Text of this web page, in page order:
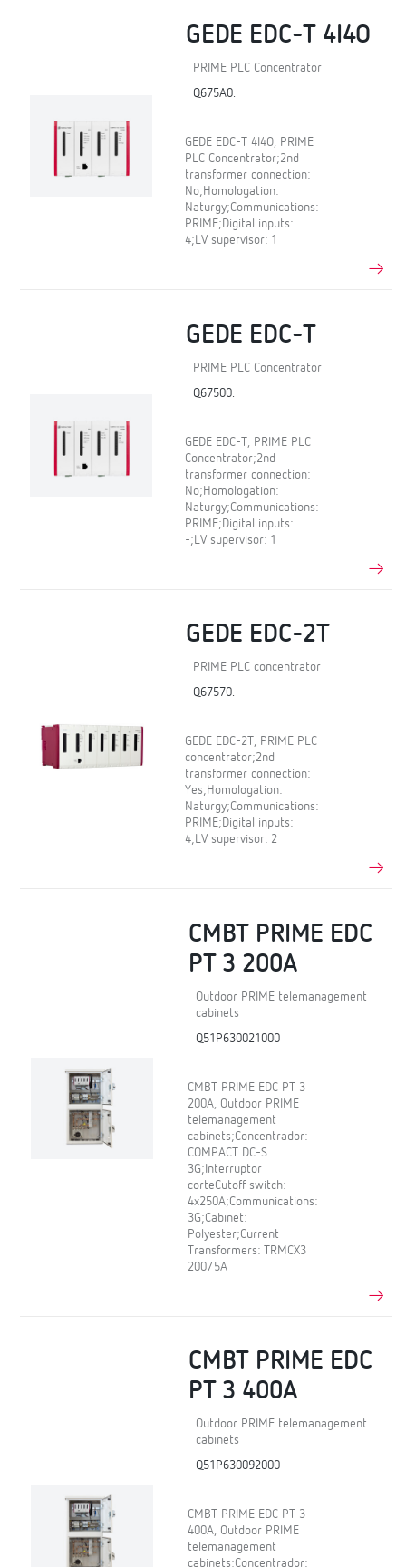
GEDE EDC-T 4I4O
PRIME PLC Concentrator
Q675A0.
GEDE EDC-T 4I4O, PRIME
PLC Concentrator;2nd
transformer connection:
No;Homologation:
Naturgy;Communications:
PRIME;Digital inputs:
4;LV supervisor: 1
GEDE EDC-T
PRIME PLC Concentrator
Q67500.
GEDE EDC-T, PRIME PLC
Concentrator;2nd
transformer connection:
No;Homologation:
Naturgy;Communications:
PRIME;Digital inputs:
-;LV supervisor: 1
GEDE EDC-2T
PRIME PLC concentrator
Q67570.
GEDE EDC-2T, PRIME PLC
concentrator;2nd
transformer connection:
Yes;Homologation:
Naturgy;Communications:
PRIME;Digital inputs:
4;LV supervisor: 2
CMBT PRIME EDC
PT 3 200A
Outdoor PRIME telemanagement
cabinets
Q51P630021000
CMBT PRIME EDC PT 3
200A, Outdoor PRIME
telemanagement
cabinets;Concentrador:
COMPACT DC-S
3G;Interruptor
corteCutoff switch:
4x250A;Communications:
3G;Cabinet:
Polyester;Current
Transformers: TRMCX3
200/5A
CMBT PRIME EDC
PT 3 400A
Outdoor PRIME telemanagement
cabinets
Q51P630092000
CMBT PRIME EDC PT 3
400A, Outdoor PRIME
telemanagement
cabinets;Concentrador: